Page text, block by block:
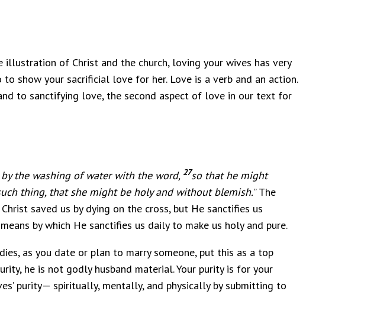
illustration of Christ and the church, loving your wives has very
show your sacrificial love for her. Love is a verb and an action.
to sanctifying love, the second aspect of love in our text for
the washing of water with the word, 27so that he might
thing, that she might be holy and without blemish.” The
saved us by dying on the cross, but He sanctifies us
by which He sanctifies us daily to make us holy and pure.
as you date or plan to marry someone, put this as a top
he is not godly husband material. Your purity is for your
purity— spiritually, mentally, and physically by submitting to